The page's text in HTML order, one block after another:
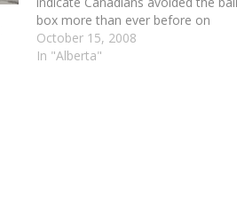
box more than ever before on
election day.Just 58 per cent of
eligible voters visited the polls —
October 15, 2008
In "Alberta"